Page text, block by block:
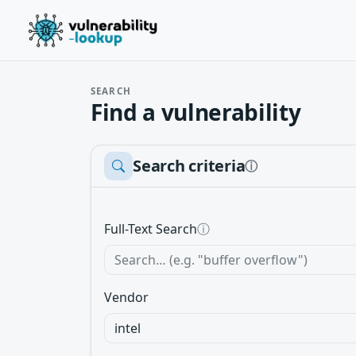
SEARCH
Find a vulnerability
Search criteriaⓘ
Full-Text Searchⓘ
Vendor